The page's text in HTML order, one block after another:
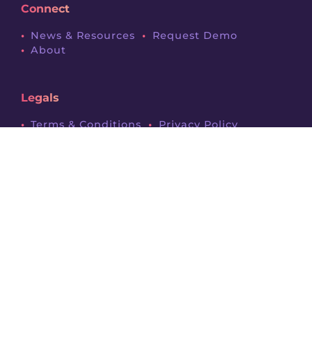
Connect
News & Resources
Request Demo
About
Legals
Terms & Conditions
Privacy Policy